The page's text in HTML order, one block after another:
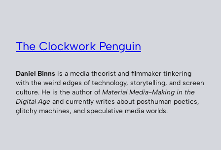
The Clockwork Penguin
Daniel Binns is a media theorist and filmmaker tinkering
with the weird edges of technology, storytelling, and screen
culture. He is the author of Material Media-Making in the
Digital Age and currently writes about posthuman poetics,
glitchy machines, and speculative media worlds.